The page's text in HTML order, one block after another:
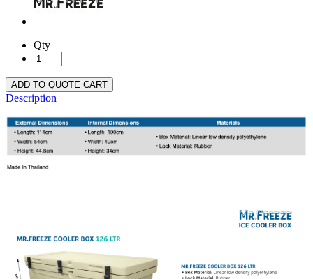
Qty
ADD TO QUOTE CART
Description